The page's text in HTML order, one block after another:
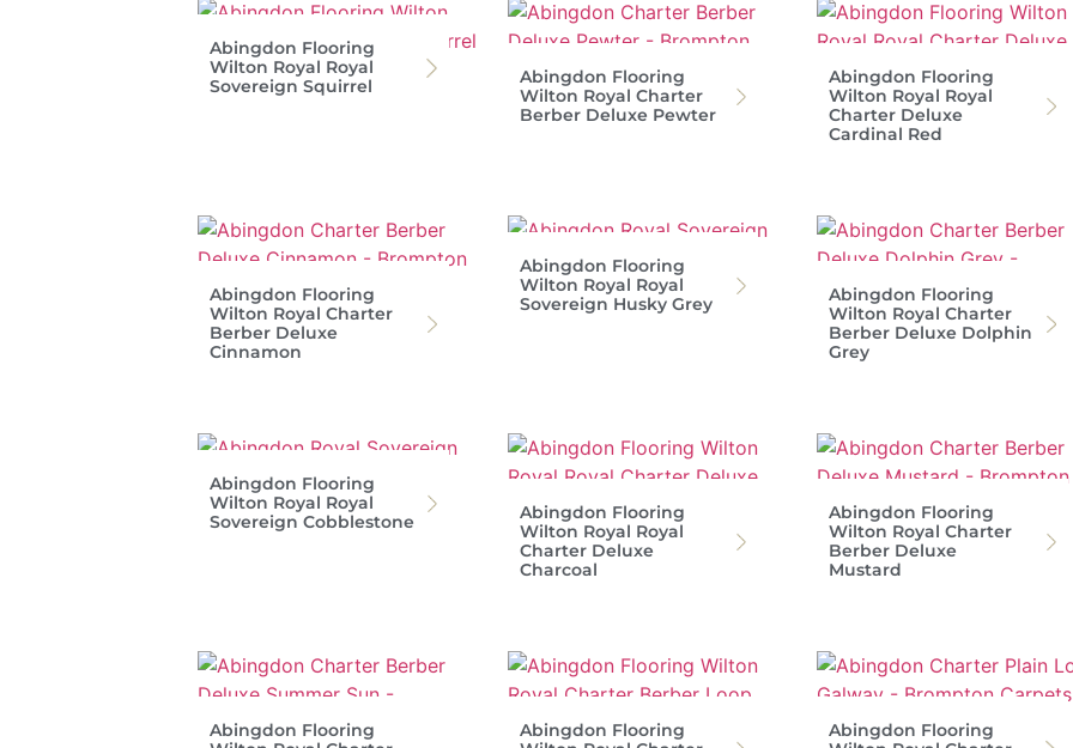
Abingdon Flooring
Wilton Royal Royal
Sovereign Squirrel
Abingdon Flooring
Wilton Royal Charter
Berber Deluxe Pewter
Abingdon Flooring
Wilton Royal Royal
Charter Deluxe
Cardinal Red
Abingdon Flooring
Wilton Royal Charter
Berber Deluxe
Cinnamon
Abingdon Flooring
Wilton Royal Royal
Sovereign Husky Grey
Abingdon Flooring
Wilton Royal Charter
Berber Deluxe Dolphin
Grey
Abingdon Flooring
Wilton Royal Royal
Sovereign Cobblestone
Abingdon Flooring
Wilton Royal Royal
Charter Deluxe
Charcoal
Abingdon Flooring
Wilton Royal Charter
Berber Deluxe
Mustard
Abingdon Flooring
Abingdon Flooring
Abingdon Flooring